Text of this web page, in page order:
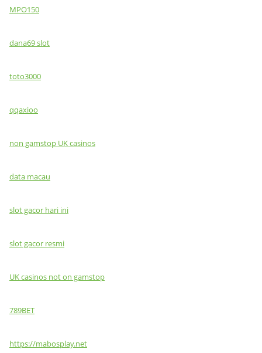
MPO150
dana69 slot
toto3000
qqaxioo
non gamstop UK casinos
data macau
slot gacor hari ini
slot gacor resmi
UK casinos not on gamstop
789BET
https://mabosplay.net